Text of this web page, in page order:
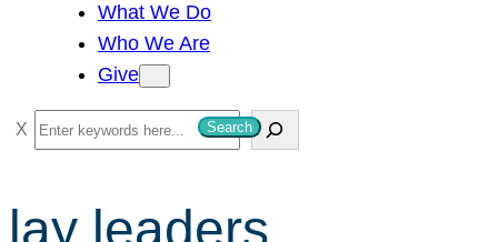
What We Do
Who We Are
Give
S
e
r
Search
lay leaders